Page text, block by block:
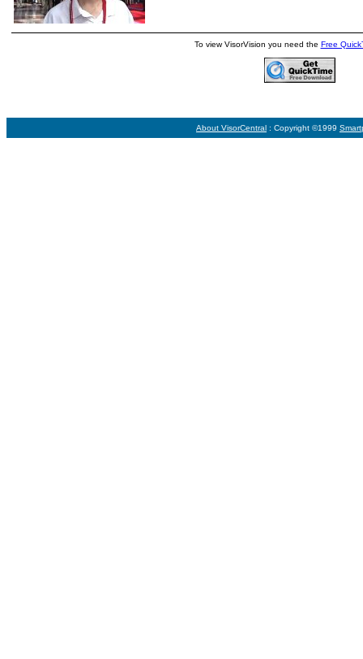
To view VisorVision you need the Free
About VisorCentral : Copyright ©1999